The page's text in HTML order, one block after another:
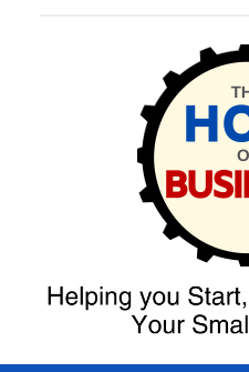
The